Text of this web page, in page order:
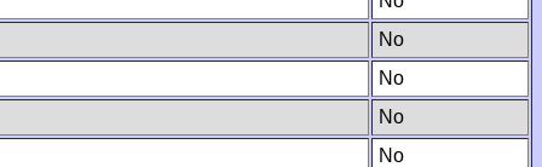
No
No
No
No